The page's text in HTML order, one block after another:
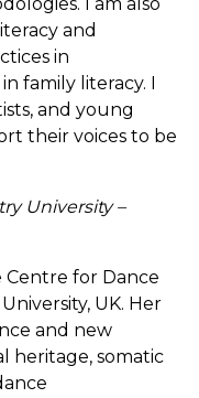
and
in
family literacy. I
and young
their voices to be
University –
Centre for Dance
UK. Her
and new
heritage, somatic